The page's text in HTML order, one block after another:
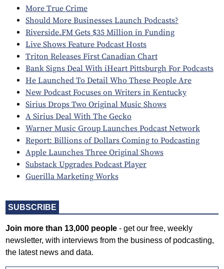
SUBSCRIBE
Join more than 13,000 people - get our free, weekly
newsletter, with interviews from the business of podcasting,
the latest news and data.
More True Crime
Should More Businesses Launch Podcasts?
Riverside.FM Gets $35 Million in Funding
Live Shows Feature Podcast Hosts
Triton Releases First Canadian Chart
Bank Signs Deal With iHeart Pittsburgh For Podcasts
He Launched To Detail Who These People Are
New Podcast Focuses on Writers in Kentucky
Sirius Drops Two Original Music Shows
A Sirius Deal With The Gecko
Warner Music Group Launches Podcast Network
Report: Billions of Dollars Coming to Podcasting
Apple Launches Three Original Shows
Substack Upgrades Podcast Player
Guerilla Marketing Works